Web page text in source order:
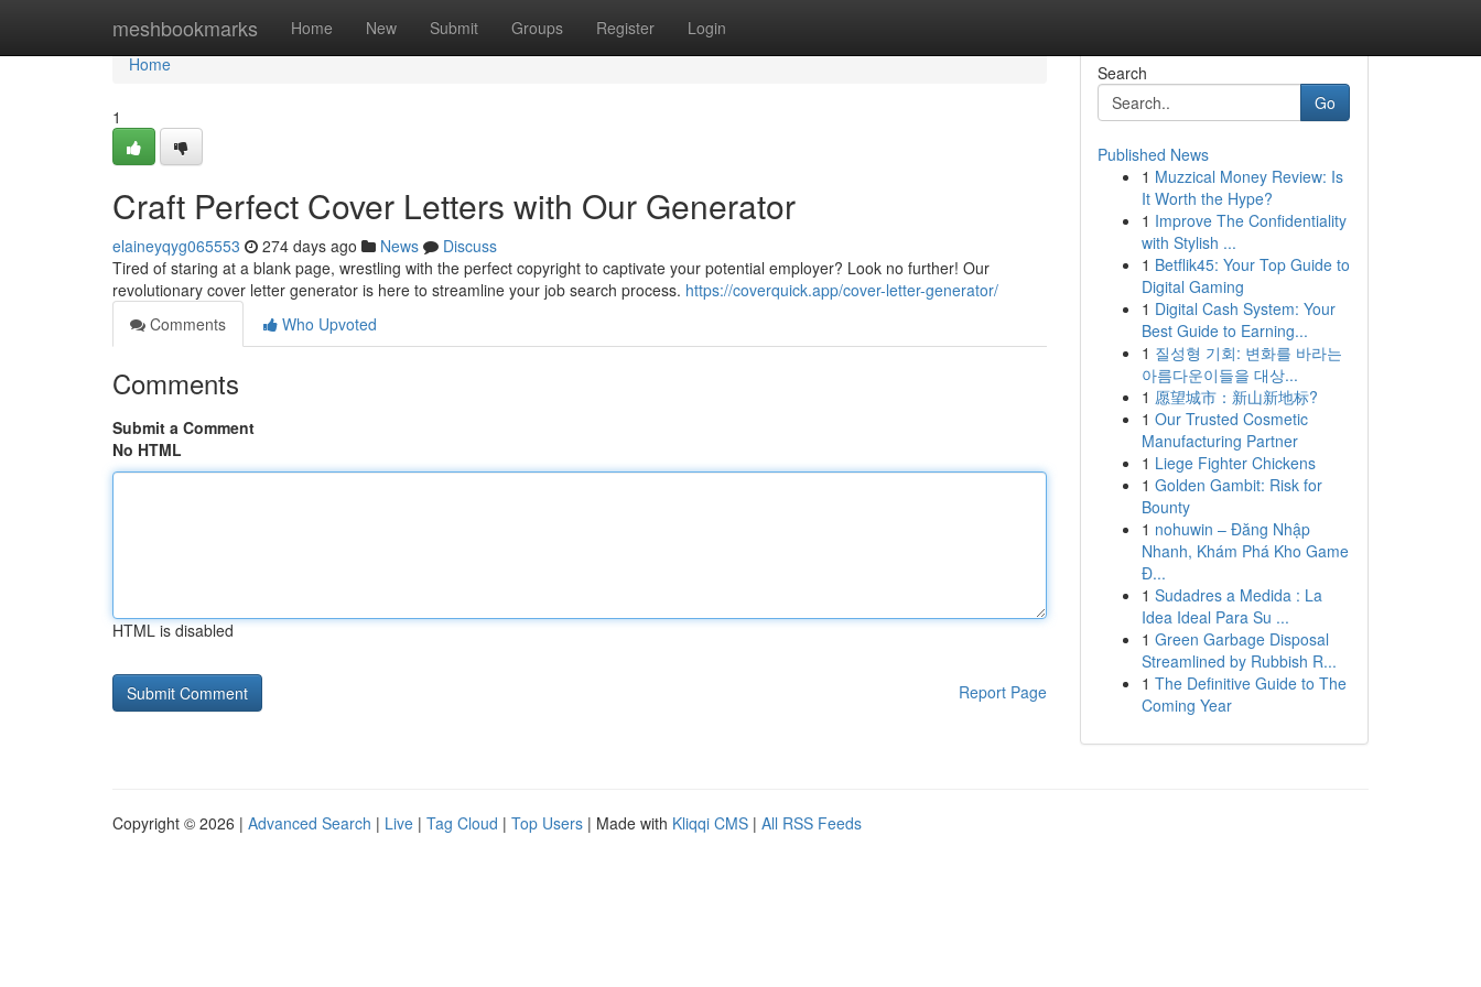
meshbookmarks Home New Submit Groups Register Login
Home
Home
1
Craft Perfect Cover Letters with Our Generator
elaineyqyg065553 274 days ago News
Discuss
Tired of staring at a blank page, wrestling with the perfect copyright to captivate your potential employer? Look no further! Our
revolutionary cover letter generator is here to streamline your job search process. https://coverquick.app/cover-letter-generator/
Comments
Who Upvoted
Comments
Submit a Comment
No HTML
HTML is disabled
Report Page
Search
Go
Published News
1 Muzzical Money Review: Is
It Worth the Hype?
1 Improve The Confidentiality
with Stylish ...
1 Betflik45: Your Top Guide to
Digital Gaming
1 Digital Cash System: Your
Best Guide to Earning...
1 질성형 기회: 변화를 바라는
아름다운이들을 대상...
1 愿望城市：新山新地标?
1 Our Trusted Cosmetic
Manufacturing Partner
1 Liege Fighter Chickens
1 Golden Gambit: Risk for
Bounty
1 nohuwin – Đăng Nhập
Nhanh, Khám Phá Kho Game
Đ...
1 Sudadres a Medida : La
Idea Ideal Para Su ...
1 Green Garbage Disposal
Streamlined by Rubbish R...
1 The Definitive Guide to The
Coming Year
Copyright © 2026 | Advanced Search | Live | Tag Cloud | Top Users | Made with Kliqqi CMS | All RSS Feeds